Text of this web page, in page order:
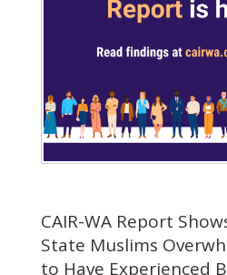
CAIR-WA Report
State Muslims
to Have Experienced